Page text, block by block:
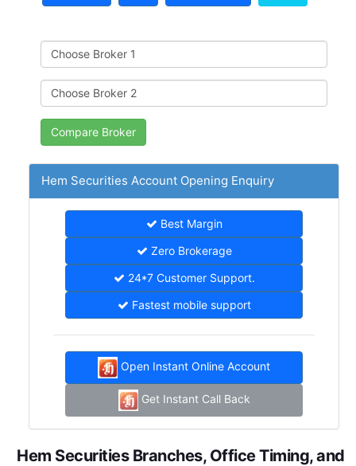
Hem Securities Account Opening Enquiry
Best Margin
Zero Brokerage
24*7 Customer Support.
Fastest mobile support
Open Instant Online Account
Get Instant Call Back
Hem Securities Branches, Office Timing, and